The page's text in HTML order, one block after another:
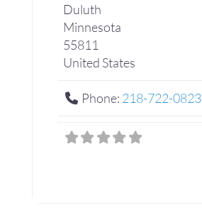
Duluth
Minnesota
55811
United States
Phone: 218-722-0823